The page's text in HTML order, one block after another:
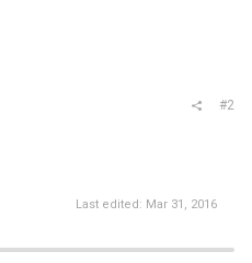
#2
Last edited: Mar 31, 2016